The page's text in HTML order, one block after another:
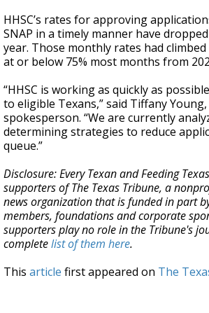
HHSC’s rates for approving
SNAP in a timely manner have
year. Those monthly rates had
at or below 75% most months from
“HHSC is working as quickly as
to eligible Texans,” said Tiffany
spokesperson. “We are currently
determining strategies to reduce
queue.”
Disclosure: Every Texan and Feeding
supporters of The Texas Tribune, a
news organization that is funded in part
members, foundations and corporate
supporters play no role in the Tribune's
completelist of them here.
This article first appeared on The